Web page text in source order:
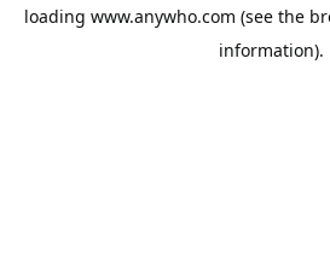
loading www.anywho.com (see the
information).